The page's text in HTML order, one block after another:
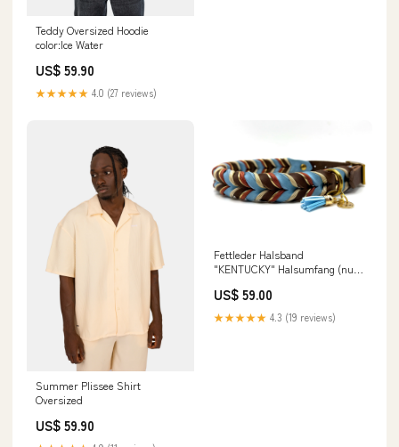
Teddy Oversized Hoodie
color:Ice Water
US$ 59.90
★★★★★ 4.0 (27 reviews)
Summer Plissee Shirt
Oversized
US$ 59.90
Fettleder Halsband
"KENTUCKY" Halsumfang (nur
US$ 59.00
★★★★★ 4.3 (19 reviews)